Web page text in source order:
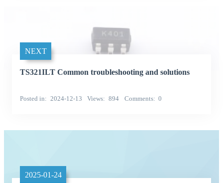
NEXT
TS321ILT Common troubleshooting and solutions
Posted in 2024-12-13 Views 894 Comments 0
2025-01-24